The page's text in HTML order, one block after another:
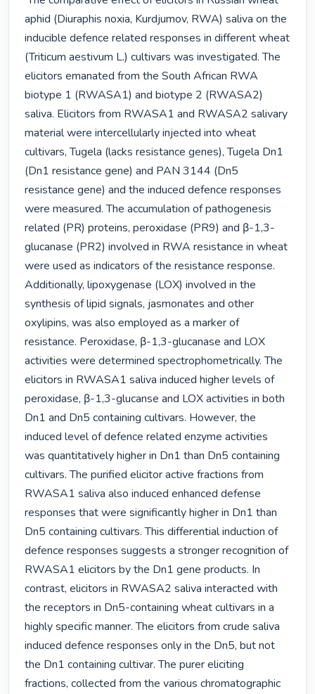
aphid (Diuraphis noxia, Kurdjumov, RWA) saliva on the
inducible defence related responses in different wheat
(Triticum aestivum L.) cultivars was investigated. The
elicitors emanated from the South African RWA
biotype 1 (RWASA1) and biotype 2 (RWASA2)
saliva. Elicitors from RWASA1 and RWASA2 salivary
material were intercellularly injected into wheat
cultivars, Tugela (lacks resistance genes), Tugela Dn1
(Dn1 resistance gene) and PAN 3144 (Dn5
resistance gene) and the induced defence responses
were measured. The accumulation of pathogenesis
related (PR) proteins, peroxidase (PR9) and β-1,3-
glucanase (PR2) involved in RWA resistance in wheat
were used as indicators of the resistance response.
Additionally, lipoxygenase (LOX) involved in the
synthesis of lipid signals, jasmonates and other
oxylipins, was also employed as a marker of
resistance. Peroxidase, β-1,3-glucanase and LOX
activities were determined spectrophometrically. The
elicitors in RWASA1 saliva induced higher levels of
peroxidase, β-1,3-glucanse and LOX activities in both
Dn1 and Dn5 containing cultivars. However, the
induced level of defence related enzyme activities
was quantitatively higher in Dn1 than Dn5 containing
cultivars. The purified elicitor active fractions from
RWASA1 saliva also induced enhanced defense
responses that were significantly higher in Dn1 than
Dn5 containing cultivars. This differential induction of
defence responses suggests a stronger recognition of
RWASA1 elicitors by the Dn1 gene products. In
contrast, elicitors in RWASA2 saliva interacted with
the receptors in Dn5-containing wheat cultivars in a
highly specific manner. The elicitors from crude saliva
induced defence responses only in the Dn5, but not
the Dn1 containing cultivar. The purer eliciting
fractions, collected from the various chromatographic